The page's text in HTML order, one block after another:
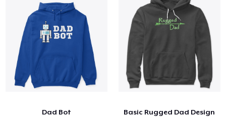
Dad Bot Basic Rugged Dad Design